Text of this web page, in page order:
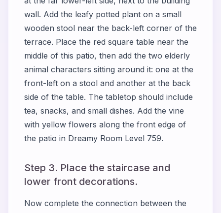
wall. Add the leafy potted plant on a small
wooden stool near the back-left corner of the
terrace. Place the red square table near the
middle of this patio, then add the two elderly
animal characters sitting around it: one at the
front-left on a stool and another at the back
side of the table. The tabletop should include
tea, snacks, and small dishes. Add the vine
with yellow flowers along the front edge of
the patio in Dreamy Room Level 759.
Step 3. Place the staircase and
lower front decorations.
Now complete the connection between the